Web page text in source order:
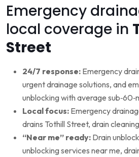
Emergency
local coverage in
Street
24/7 response: Emergency
urgent drainage solutions, and
unblocking with average
Local focus: Emergency
drains Tothill Street, drain
“Near me” ready: Drain
unblocking services near me,